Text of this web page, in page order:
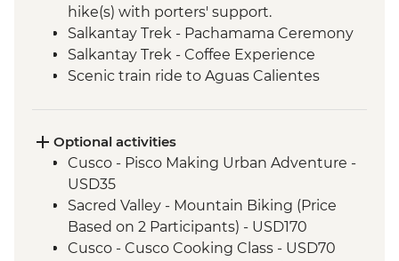
hike(s) with porters' support.
Salkantay Trek - Pachamama Ceremony
Salkantay Trek - Coffee Experience
Scenic train ride to Aguas Calientes
Optional activities
Cusco - Pisco Making Urban Adventure -
USD35
Sacred Valley - Mountain Biking (Price
Based on 2 Participants) - USD170
Cusco - Cusco Cooking Class - USD70